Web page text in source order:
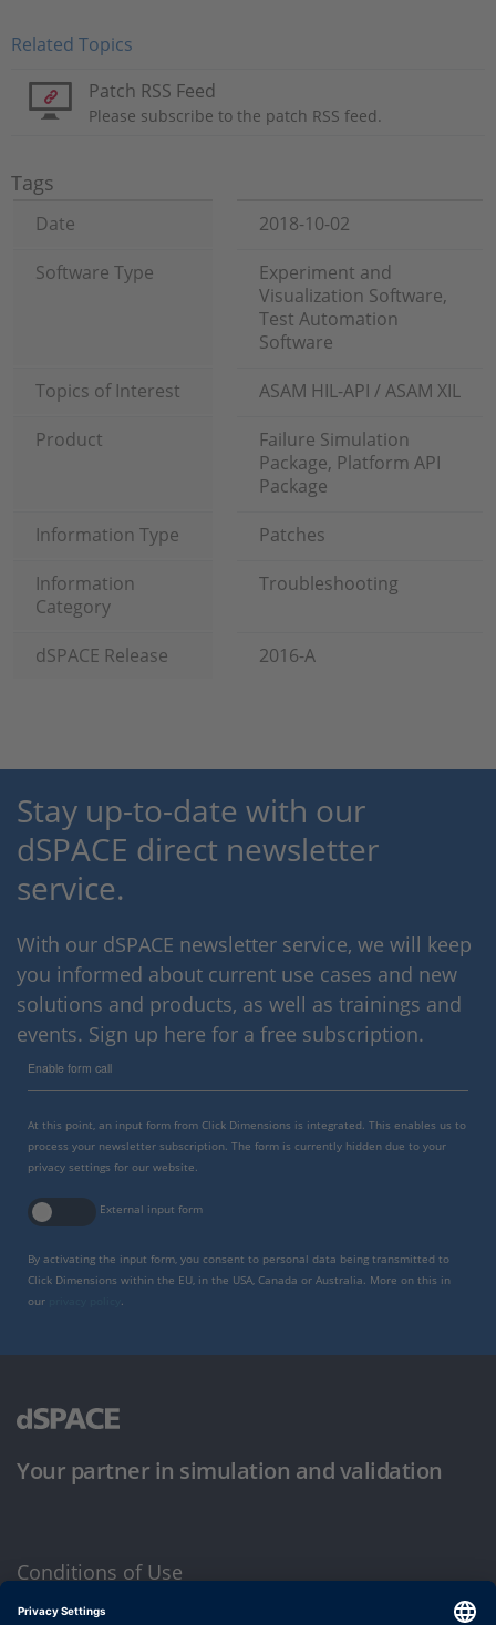
Related Topics
Patch RSS Feed
Please subscribe to the patch RSS feed.
Tags
Date
2018-10-02
Software Type
Experiment and
Visualization Software,
Test Automation
Software
Topics of Interest
ASAM HIL-API / ASAM XIL
Product
Failure Simulation
Package, Platform API
Package
Information Type
Patches
Information
Category
Troubleshooting
dSPACE Release 2016-A
Stay up-to-date with our
dSPACE direct newsletter
service.
With our dSPACE newsletter service, we will keep
you informed about current use cases and new
solutions and products, as well as trainings and
events. Sign up here for a free subscription.
Enable form call
At this point, an input form from Click Dimensions is integrated. This enables us to
process your newsletter subscription. The form is currently hidden due to your
privacy settings for our website.
External input form
By activating the input form, you consent to personal data being transmitted to
Click Dimensions within the EU, in the USA, Canada or Australia. More on this in
our
Your partner in simulation and validation
Conditions of Use
Privacy Policy